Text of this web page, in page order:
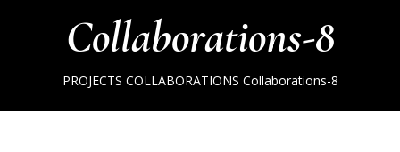
Collaborations-8
PROJECTS COLLABORATIONS Collaborations-8